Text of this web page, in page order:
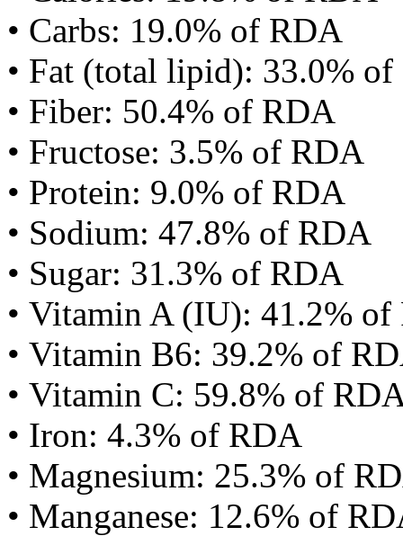
• Carbs: 19.0% of RDA
• Fat (total lipid): 33.0%
• Fiber: 50.4% of RDA
• Fructose: 3.5% of RDA
• Protein: 9.0% of RDA
• Sodium: 47.8% of RDA
• Sugar: 31.3% of RDA
• Vitamin A (IU): 41.2%
• Vitamin B6: 39.2% of
• Vitamin C: 59.8% of
• Iron: 4.3% of RDA
• Magnesium: 25.3% of
• Manganese: 12.6% of